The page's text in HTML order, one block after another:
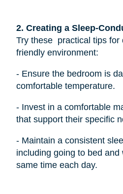
Try these practical tips for
friendly environment:
- Ensure the bedroom is
comfortable temperature.
- Invest in a comfortable
that support their specific
- Maintain a consistent
including going to bed and
same time each day.